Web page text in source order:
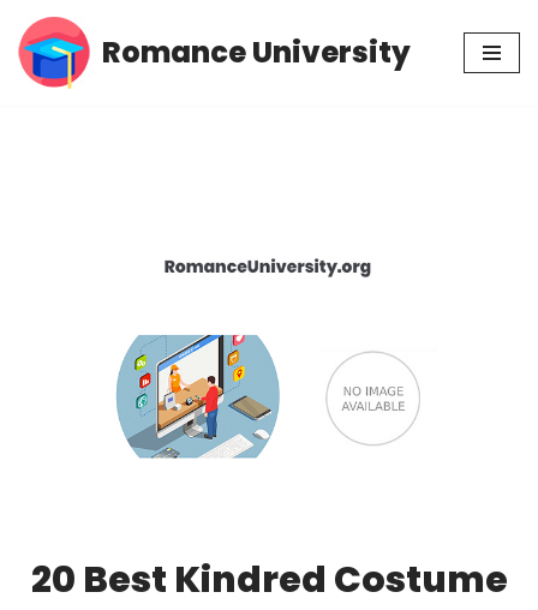
Skip
Romance University
20 Best Kindred Costume